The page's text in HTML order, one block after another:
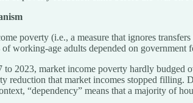
poverty (i.e., a measure that ignores
working-age adults depended on government
2023, market income poverty hardly budged
reduction that market incomes stopped filling.
“dependency” means that a majority of